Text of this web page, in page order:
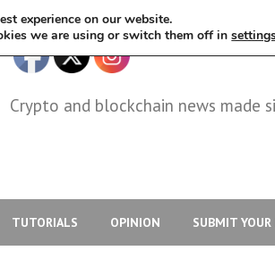
Crypto and blockchain news made
TUTORIALS OPINION SUBMIT YOUR
experience on our website.
we are using or switch them off in